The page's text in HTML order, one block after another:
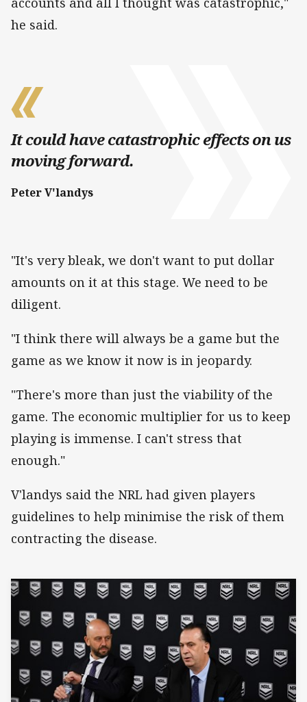
he said.
It could have catastrophic effects on us
moving forward.
Peter V'landys
"It's very bleak, we don't want to put dollar
amounts on it at this stage. We need to be
diligent.
"I think there will always be a game but the
game as we know it now is in jeopardy.
"There's more than just the viability of the
game. The economic multiplier for us to keep
playing is immense. I can't stress that
enough."
V'landys said the NRL had given players
guidelines to help minimise the risk of them
contracting the disease.